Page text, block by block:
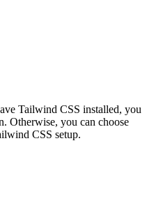
Tailwind CSS installed, you
Otherwise, you can choose
CSS setup.